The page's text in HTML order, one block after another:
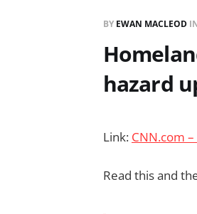
BY EWAN MACLEOD
hazard
Link: CNN.com
Read this and